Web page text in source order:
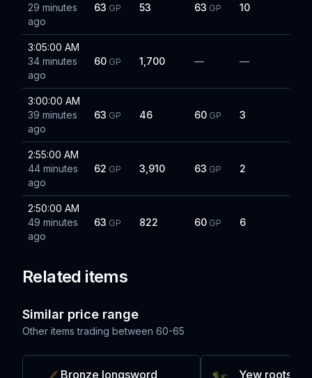
29 minutes
ago
63 GP 53 63 GP 10
3:05:00 AM
34 minutes
ago
60 GP 1,700 — —
3:00:00 AM
39 minutes
ago
63 GP 46 60 GP 3
2:55:00 AM
44 minutes
ago
62 GP 3,910 63 GP 2
2:50:00 AM
49 minutes
ago
63 GP 822 60 GP 6
Related items
Similar price range
Other items trading between 60-65
Bronze longsword Yew roots